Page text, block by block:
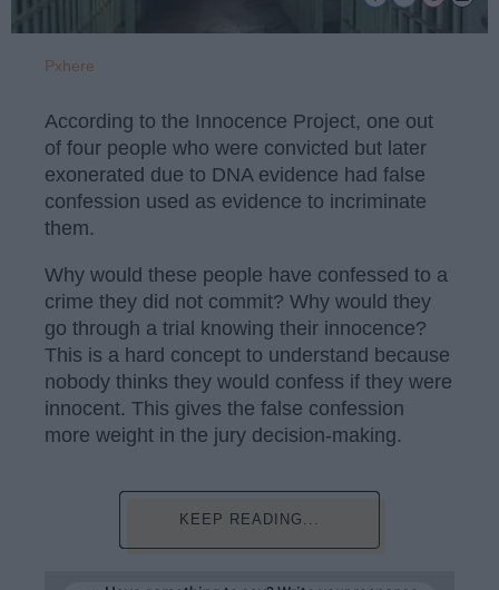
Pxhere
According to the Innocence Project, one out
of four people who were convicted but later
exonerated due to DNA evidence had false
confession used as evidence to incriminate
them.
Why would these people have confessed to a
crime they did not commit? Why would they
go through a trial knowing their innocence?
This is a hard concept to understand because
nobody thinks they would confess if they were
innocent. This gives the false confession
more weight in the jury decision-making.
KEEP READING...